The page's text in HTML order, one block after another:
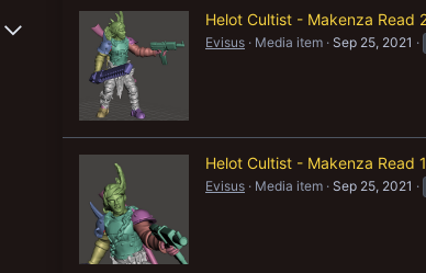
Helot Cultist - Makenza Read
Evisus Media item Sep 25, 2021
Helot Cultist - Makenza Read
Evisus Media item Sep 25, 2021